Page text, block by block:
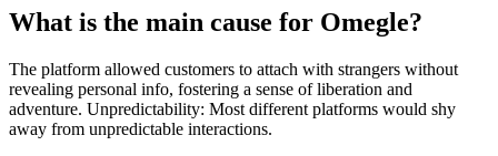
What is the main cause for Omegle?
The platform allowed customers to attach with strangers without
revealing personal info, fostering a sense of liberation and
adventure. Unpredictability: Most different platforms would shy
away from unpredictable interactions.